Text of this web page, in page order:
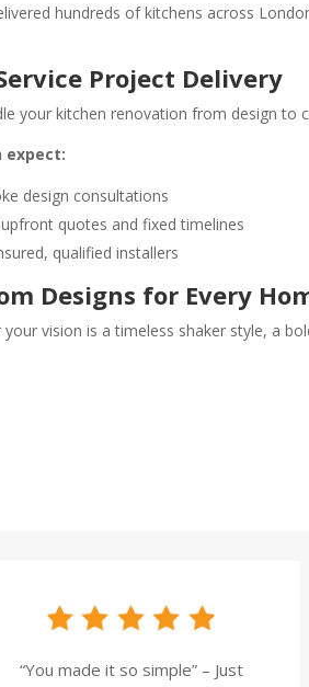
hundreds of kitchens across
Project Delivery
your kitchen renovation from design
expect:
design consultations
upfront quotes and fixed timelines
qualified installers
Designs for Every
your vision is a timeless shaker style, a
“You made it so simple” – Just